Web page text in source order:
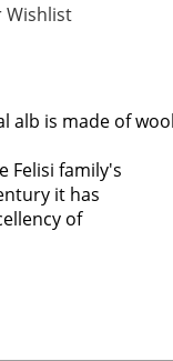
Wishlist
alb is made of
Felisi family's
it has
of